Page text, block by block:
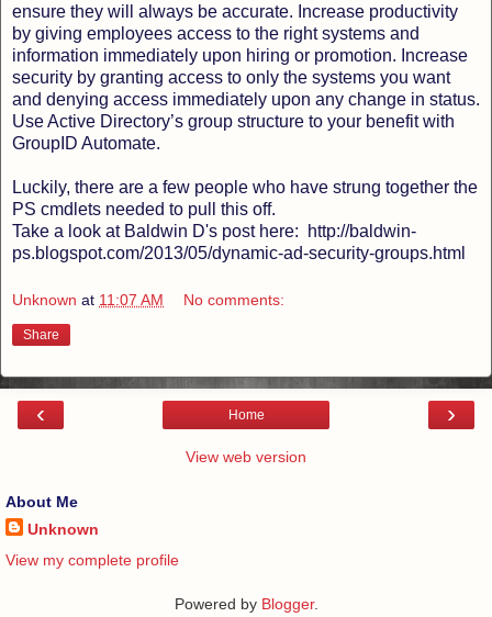
ensure they will always be accurate. Increase productivity
by giving employees access to the right systems and
information immediately upon hiring or promotion. Increase
security by granting access to only the systems you want
and denying access immediately upon any change in status.
Use Active Directory’s group structure to your benefit with
GroupID Automate.
Luckily, there are a few people who have strung together the
PS cmdlets needed to pull this off.
Take a look at Baldwin D's post here: http://baldwin-
ps.blogspot.com/2013/05/dynamic-ad-security-groups.html
Unknown at 11:07 AM No comments:
Share
‹ ›
Home
View web version
About Me
Unknown
View my complete profile
Powered by Blogger.